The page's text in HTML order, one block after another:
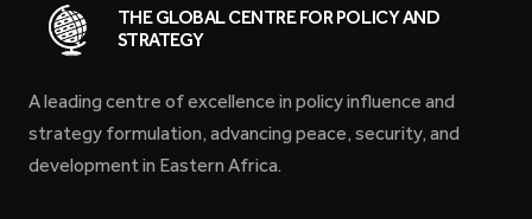
THE GLOBAL CENTRE FOR POLICY AND
STRATEGY
A leading centre of excellence in policy influence and
strategy formulation, advancing peace, security, and
development in Eastern Africa.